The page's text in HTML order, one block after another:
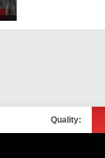
Quality: